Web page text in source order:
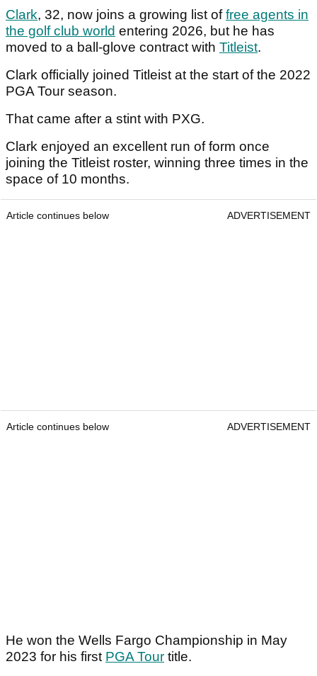
Clark, 32, now joins a growing list offree agents in
the golf club world entering 2026, but he has
moved to a ball-glove contract with Titleist.
Clark officially joined Titleist at the start of the 2022
PGA Tour season.
That came after a stint with PXG.
Clark enjoyed an excellent run of form once
joining the Titleist roster, winning three times in the
space of 10 months.
Article continues below ADVERTISEMENT
Article continues below ADVERTISEMENT
He won the Wells Fargo Championship in May
2023 for his first PGA Tour title.